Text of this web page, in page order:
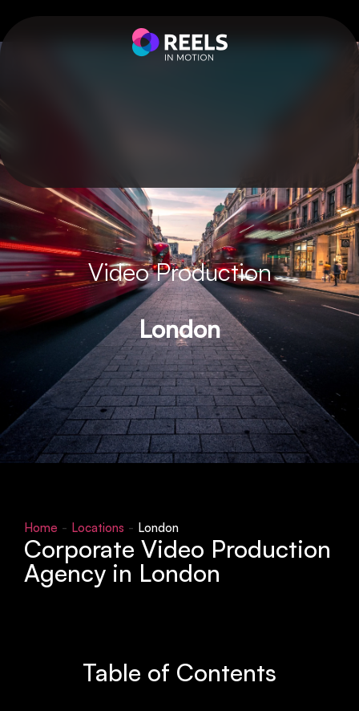
Video Production
London
Home - Locations - London
Corporate Video Production
Agency in London
Table of Contents